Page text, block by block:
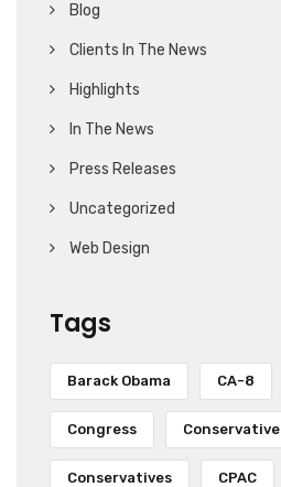
Blog
Clients In The News
Highlights
In The News
Press Releases
Uncategorized
Web Design
Tags
Barack Obama CA-8
Congress Conservative
Conservatives CPAC